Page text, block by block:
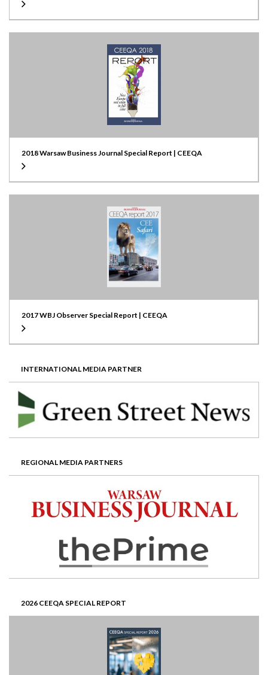
2018 Warsaw Business Journal Special Report | CEEQA
2017 WBJ Observer Special Report | CEEQA
INTERNATIONAL MEDIA PARTNER
REGIONAL MEDIA PARTNERS
2026 CEEQA SPECIAL REPORT